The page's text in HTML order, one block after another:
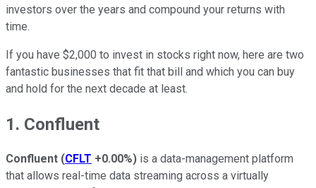
investors over the years and compound your returns with
time.
If you have $2,000 to invest in stocks right now, here are two
fantastic businesses that fit that bill and which you can buy
and hold for the next decade at least.
1. Confluent
Confluent (CFLT +0.00%) is a data-management platform
that allows real-time data streaming across a virtually